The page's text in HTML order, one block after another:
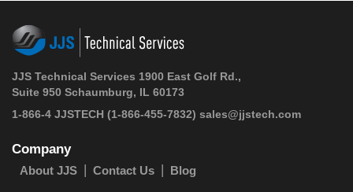
JJS Technical Services 1900 East Golf Rd.,
Suite 950 Schaumburg, IL 60173
1-866-4 JJSTECH (1-866-455-7832) sales@jjstech.com
Company
About JJS Contact Us Blog